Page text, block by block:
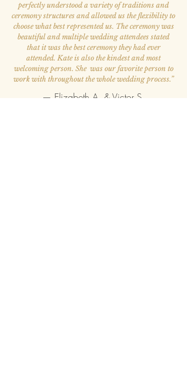
perfectly understood a variety of traditions and
ceremony structures and allowed us the flexibility to
choose what best represented us. The ceremony was
beautiful and multiple wedding attendees stated
that it was the best ceremony they had ever
attended. Kate is also the kindest and most
welcoming person. She was our favorite person to
work with throughout the whole wedding process.”
— Elizabeth A. & Victor S.